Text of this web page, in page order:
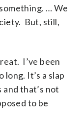
… We
But, still,
I’ve been
It’s a slap
that’s not
to be